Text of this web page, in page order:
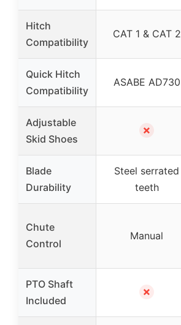
Hitch
Compatibility
CAT 1 & CAT 2
Quick Hitch
Compatibility
ASABE AD730
Adjustable
Skid Shoes
✗
Blade
Durability
Steel serrated
teeth
Chute
Control
Manual
PTO Shaft
Included
✗